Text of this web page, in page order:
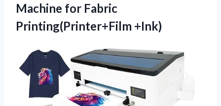
Machine for Fabric
Printing(Printer+Film +Ink)